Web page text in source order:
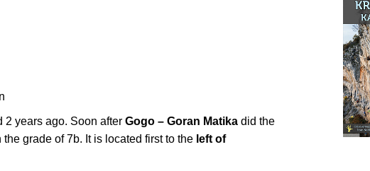
2 years ago. Soon after Gogo – Goran Matika did the
grade of 7b. It is located first to the left of